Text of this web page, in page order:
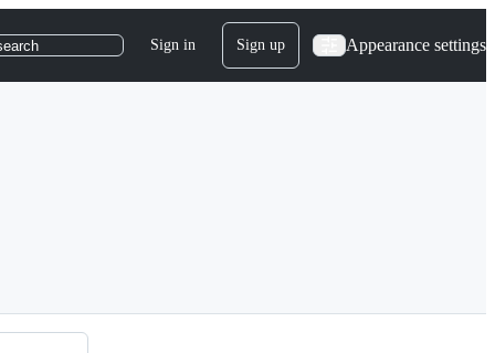
Sign in Sign up Appearance settings